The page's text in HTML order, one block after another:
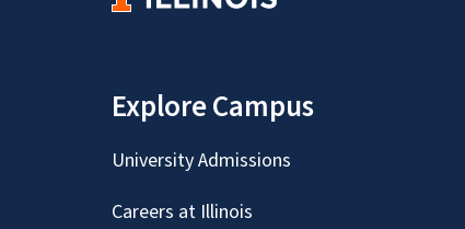
Explore Campus
University Admissions
Careers at Illinois